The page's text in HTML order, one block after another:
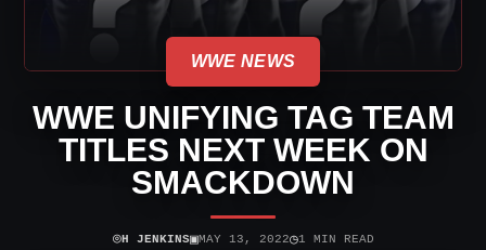
WWE NEWS
WWE UNIFYING TAG TEAM
TITLES NEXT WEEK ON
SMACKDOWN
⌾H JENKINS▣MAY 13, 2022◷1 MIN READ